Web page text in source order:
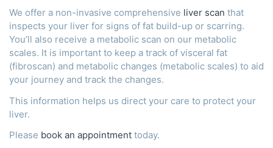
We offer a non-invasive comprehensive liver scan that
inspects your liver for signs of fat build-up or scarring.
You’ll also receive a metabolic scan on our metabolic
scales. It is important to keep a track of visceral fat
(fibroscan) and metabolic changes (metabolic scales) to aid
your journey and track the changes.
This information helps us direct your care to protect your
liver.
Please book an appointment today.